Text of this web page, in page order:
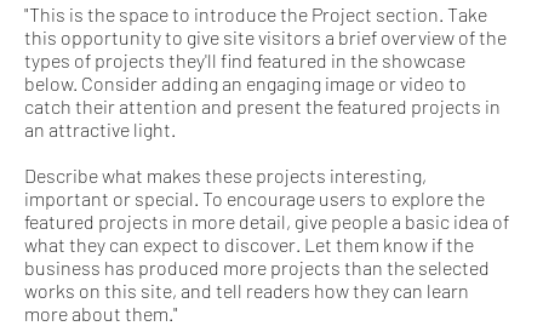
"This is the space to introduce the Project section. Take
this opportunity to give site visitors a brief overview of the
types of projects they'll find featured in the showcase
below. Consider adding an engaging image or video to
catch their attention and present the featured projects in
an attractive light.
Describe what makes these projects interesting,
important or special. To encourage users to explore the
featured projects in more detail, give people a basic idea of
what they can expect to discover. Let them know if the
business has produced more projects than the selected
works on this site, and tell readers how they can learn
more about them."